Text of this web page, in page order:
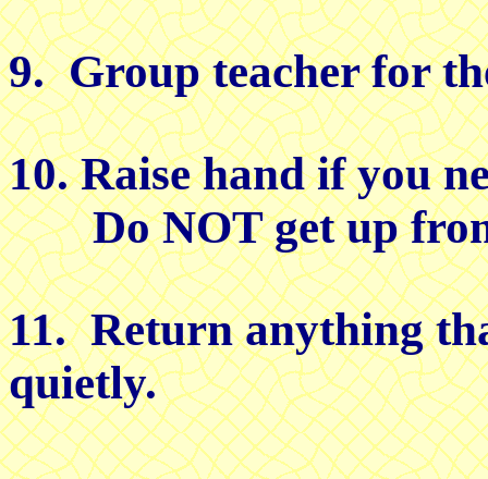
9. Group teacher for
10. Raise hand if you
Do NOT get up from
11. Return anything
quietly.